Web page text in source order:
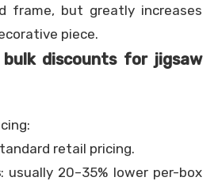
frame, but greatly increases
piece.
discounts for jigsaw
retail pricing.
: usually 20–35% lower per-box